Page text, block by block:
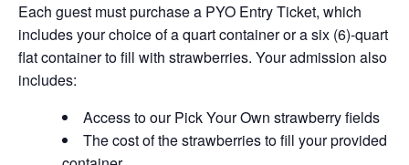
Each guest must purchase a PYO Entry Ticket, which
includes your choice of a quart container or a six (6)-quart
flat container to fill with strawberries. Your admission also
includes:
Access to our Pick Your Own strawberry fields
The cost of the strawberries to fill your provided